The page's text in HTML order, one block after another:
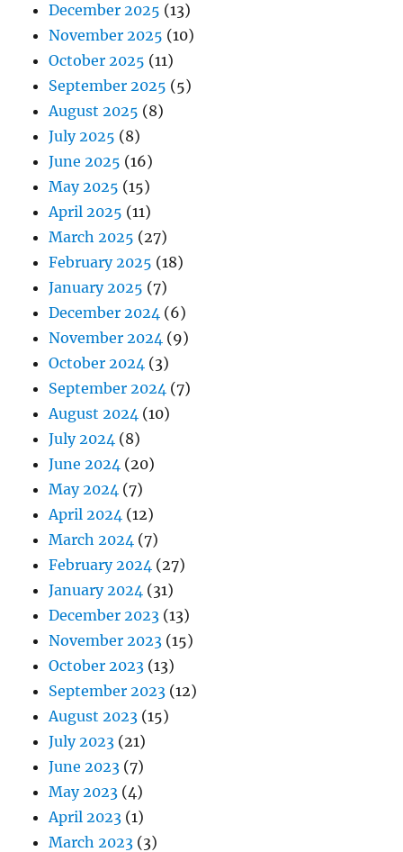
December 2025 (13)
November 2025 (10)
October 2025 (11)
September 2025 (5)
August 2025 (8)
July 2025 (8)
June 2025 (16)
May 2025 (15)
April 2025 (11)
March 2025 (27)
February 2025 (18)
January 2025 (7)
December 2024 (6)
November 2024 (9)
October 2024 (3)
September 2024 (7)
August 2024 (10)
July 2024 (8)
June 2024 (20)
May 2024 (7)
April 2024 (12)
March 2024 (7)
February 2024 (27)
January 2024 (31)
December 2023 (13)
November 2023 (15)
October 2023 (13)
September 2023 (12)
August 2023 (15)
July 2023 (21)
June 2023 (7)
May 2023 (4)
April 2023 (1)
March 2023 (3)